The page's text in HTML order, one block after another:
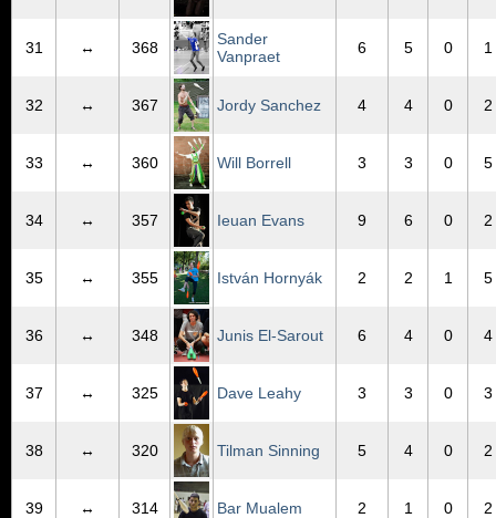
31 ↔ 368
Sander
Vanpraet
6 5 0 1
32 ↔ 367 Jordy Sanchez 4 4 0 2
33 ↔ 360 Will Borrell 3 3 0 5
34 ↔ 357 Ieuan Evans 9 6 0 2
35 ↔ 355 István Hornyák 2 2 1 5
36 ↔ 348 Junis El-Sarout 6 4 0 4
37 ↔ 325 Dave Leahy 3 3 0 3
38 ↔ 320 Tilman Sinning 5 4 0 2
39 ↔ 314 Bar Mualem 2 1 0 2